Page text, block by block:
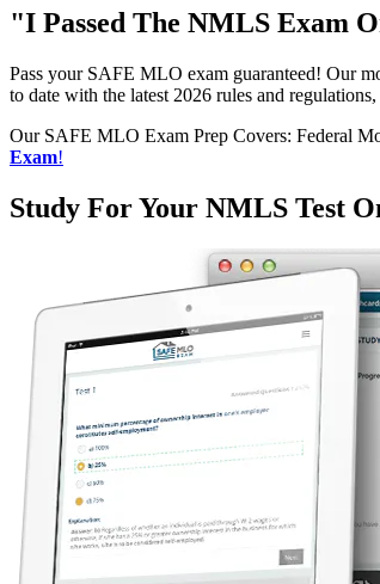
"I Passed The NMLS Exam
Pass your SAFE MLO exam guaranteed! Our
to date with the latest 2026 rules and
Our SAFE MLO Exam Prep Covers: Federal
Exam!
Study For Your NMLS Test